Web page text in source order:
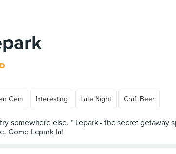
Gem Interesting Late Night Craft Beer
somewhere else. * Lepark - the secret getaway